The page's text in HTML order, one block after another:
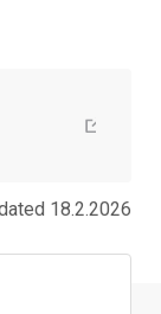
18.2.2026